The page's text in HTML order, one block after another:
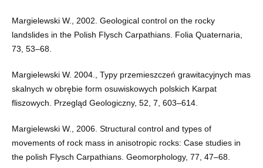
Margielewski W., 2002. Geological control on the rocky
landslides in the Polish Flysch Carpathians. Folia Quaternaria,
73, 53–68.
Margielewski W. 2004., Typy przemieszczeń grawitacyjnych mas
skalnych w obrębie form osuwiskowych polskich Karpat
fliszowych. Przegląd Geologiczny, 52, 7, 603–614.
Margielewski W., 2006. Structural control and types of
movements of rock mass in anisotropic rocks: Case studies in
the polish Flysch Carpathians. Geomorphology, 77, 47–68.